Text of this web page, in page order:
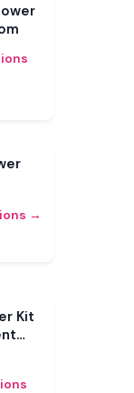
Sale
→
Sale
Kit